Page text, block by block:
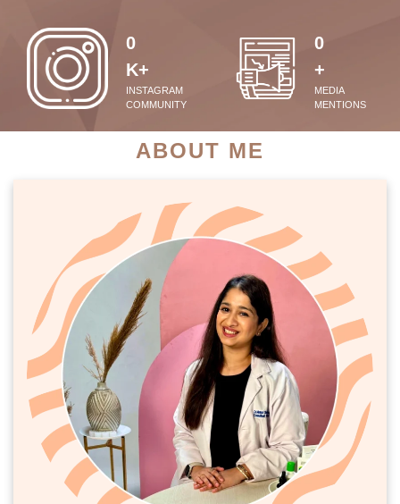
0
K+
INSTAGRAM
COMMUNITY
0
+
MEDIA
MENTIONS
ABOUT ME